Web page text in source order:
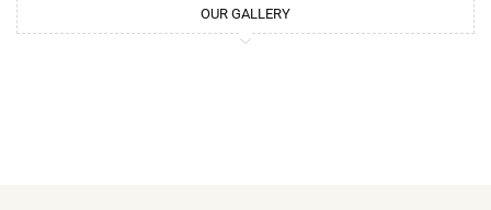
OUR GALLERY